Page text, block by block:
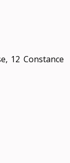
12 Constance